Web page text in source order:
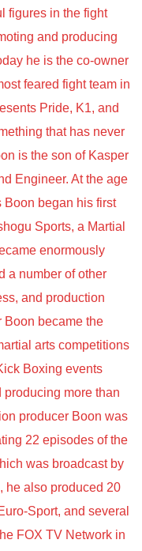
figures in the fight
and producing
he is the co-owner
feared fight team in
Pride, K1, and
that has never
is the son of Kasper
Engineer. At the age
Boon began his first
Sports, a Martial
enormously
a number of other
and production
Boon became the
arts competitions
Boxing events
more than
producer Boon was
22 episodes of the
was broadcast by
he also produced 20
Sport, and several
FOX TV Network in